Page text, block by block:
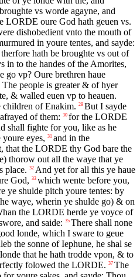
vs worde agayne, and
LORDE oure God hath geuen vs.
dishobedient vnto the mouth of
in youre tentes, and sayde:
hath be broughte vs out of
in to the handes of the Amorites,
go vp? Oure brethren haue
people is greater & of hyer
& walled euen vp to heauen.
children of Enakim. 29 But I sayde
of them: 30 for the LORDE
shall fighte for you, like as he
eyes, 31 and in the
that the LORDE thy God bare the
thorow out all the waye that ye
place. 32 And yet for all this ye haue
God, 33 which wente before you,
ye shulde pitch youre tentes: by
waye, wherin ye shulde go) & on
the LORDE herde ye voyce of
and saide: 35 There shall none
londe, which I sware to geue
the sonne of Iephune, he shal se
that he hath trodde vpon, & to
folowed the LORDE. 37 The